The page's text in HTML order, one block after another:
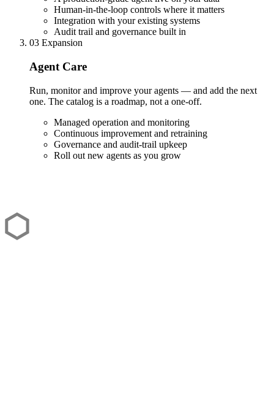
Human-in-the-loop controls where it matters
Integration with your existing systems
Audit trail and governance built in
03 Expansion
Agent Care
Run, monitor and improve your agents — and add the next
one. The catalog is a roadmap, not a one-off.
Managed operation and monitoring
Continuous improvement and retraining
Governance and audit-trail upkeep
Roll out new agents as you grow